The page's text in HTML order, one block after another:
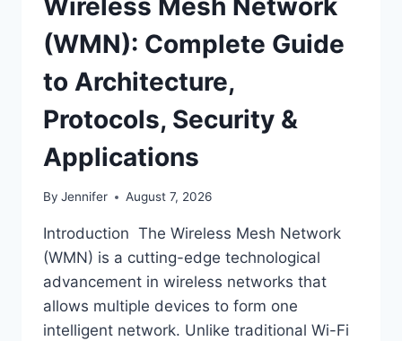
(WMN): Complete Guide
to Architecture,
Protocols, Security &
Applications
By Jennifer August 7, 2026
Introduction The Wireless Mesh Network
(WMN) is a cutting-edge technological
advancement in wireless networks that
allows multiple devices to form one
intelligent network. Unlike traditional Wi-Fi